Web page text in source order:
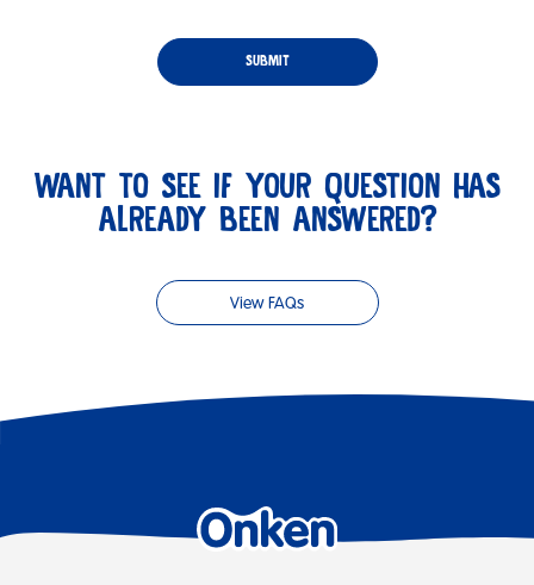
WANT TO SEE IF YOUR QUESTION HAS
ALREADY BEEN ANSWERED?
View FAQs